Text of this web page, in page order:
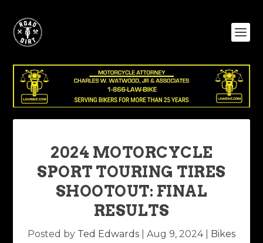
2024 MOTORCYCLE
SPORT TOURING TIRES
SHOOTOUT: FINAL
RESULTS
Posted by Ted Edwards Aug 9, 2024| Bikes